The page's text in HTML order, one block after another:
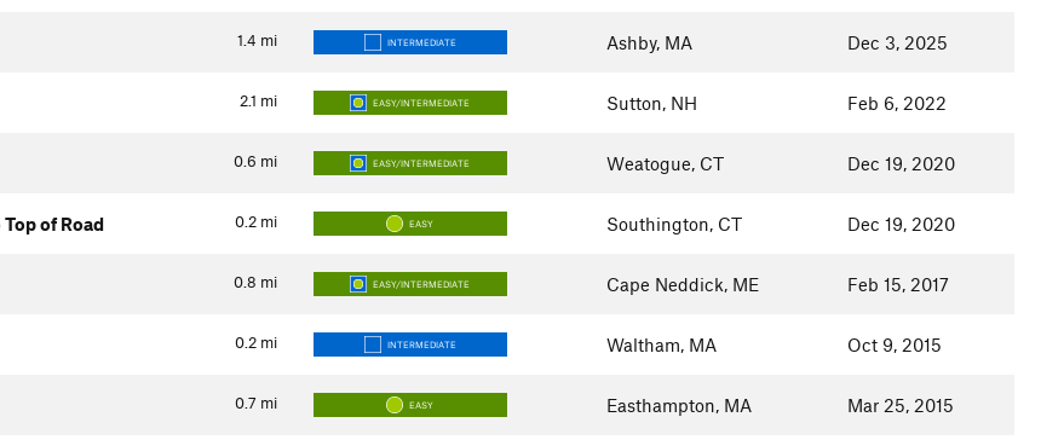
1.4 mi INTERMEDIATE Ashby, MA Dec 3, 2025
2.1 mi EASY/INTERMEDIATE Sutton, NH Feb 6, 2022
0.6 mi EASY/INTERMEDIATE Weatogue, CT Dec 19, 2020
0.2 mi
of Road EASY Southington, CT Dec 19, 2020
0.8 mi EASY/INTERMEDIATE Cape Neddick, ME Feb 15, 2017
0.2 mi INTERMEDIATE Waltham, MA Oct 9, 2015
0.7 mi EASY Easthampton, MA Mar 25, 2015